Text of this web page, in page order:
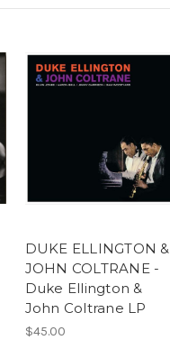
DUKE ELLINGTON &
JOHN COLTRANE -
Duke Ellington &
John Coltrane LP
$45.00